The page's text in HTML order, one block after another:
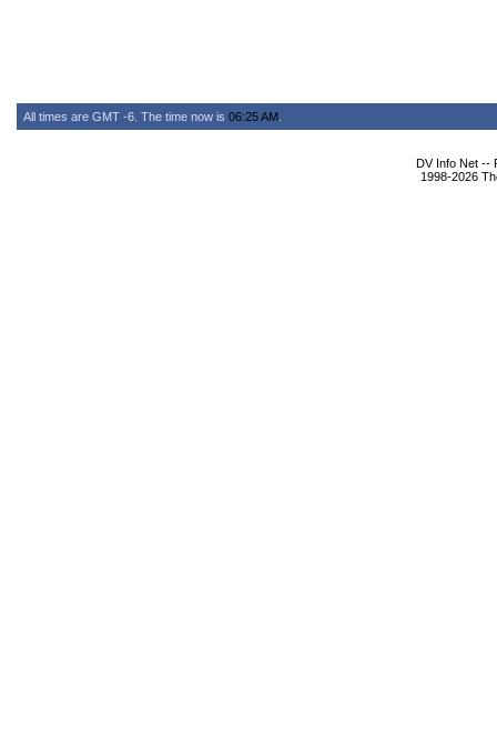
All times are GMT -6. The time now is 06:25 AM
DV Info Net --
1998-2026